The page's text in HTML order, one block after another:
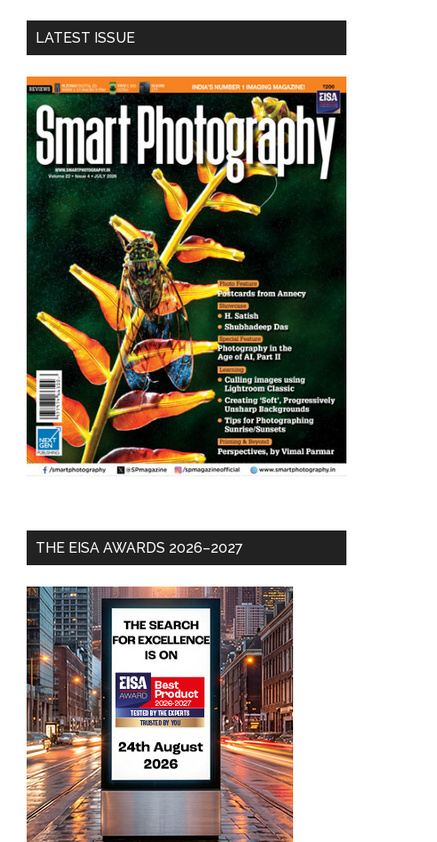
...
LATEST ISSUE
THE EISA AWARDS 2026–2027